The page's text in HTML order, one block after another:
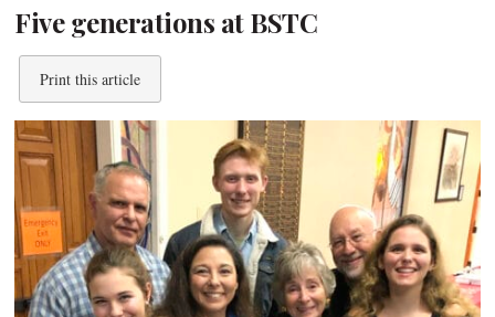
Five generations at BSTC
Print this article